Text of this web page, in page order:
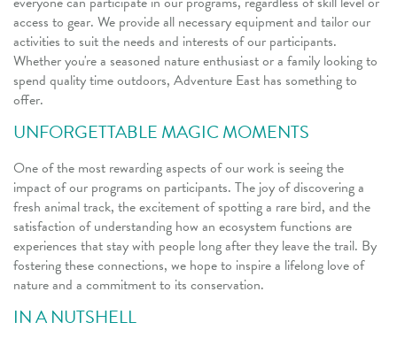
access to gear. We provide all necessary equipment and tailor our
activities to suit the needs and interests of our participants.
Whether you're a seasoned nature enthusiast or a family looking to
spend quality time outdoors, Adventure East has something to
offer.
UNFORGETTABLE MAGIC MOMENTS
One of the most rewarding aspects of our work is seeing the
impact of our programs on participants. The joy of discovering a
fresh animal track, the excitement of spotting a rare bird, and the
satisfaction of understanding how an ecosystem functions are
experiences that stay with people long after they leave the trail. By
fostering these connections, we hope to inspire a lifelong love of
nature and a commitment to its conservation.
IN A NUTSHELL